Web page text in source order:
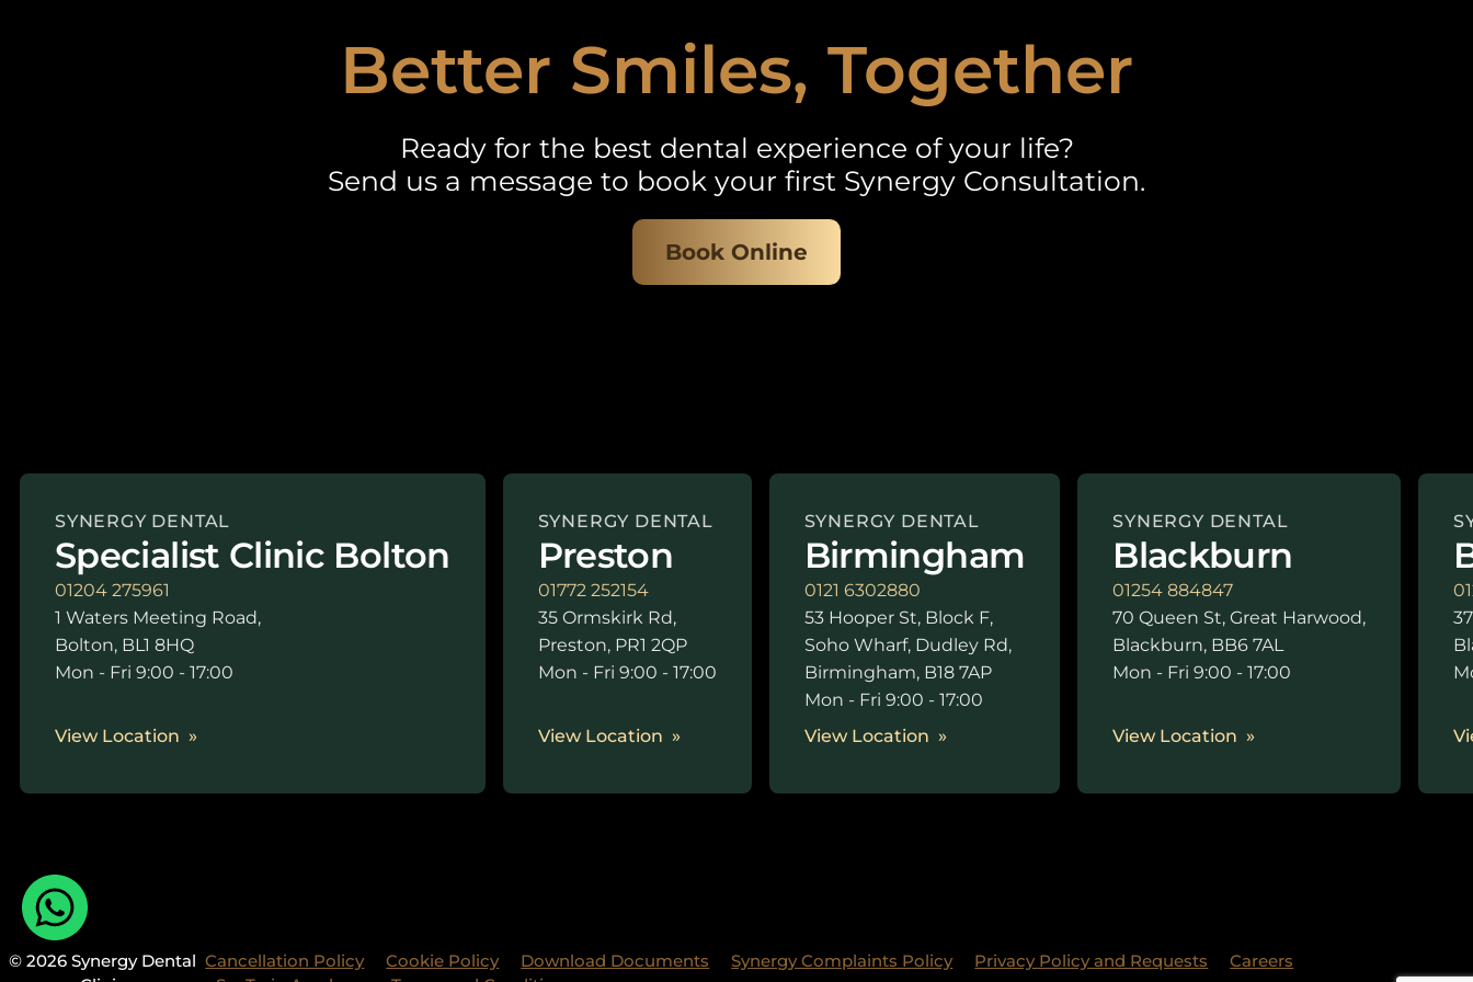
Better Smiles, Together
Ready for the best dental experience of your life?
Send us a message to book your first Synergy Consultation.
Book Online
SYNERGY DENTAL
Specialist Clinic Bolton
01204 275961
1 Waters Meeting Road,
Bolton, BL1 8HQ
Mon - Fri 9:00 - 17:00
View Location
SYNERGY DENTAL
Preston
01772 252154
35 Ormskirk Rd,
Preston, PR1 2QP
Mon - Fri 9:00 - 17:00
View Location
SYNERGY DENTAL
Birmingham
0121 6302880
53 Hooper St, Block F,
Soho Wharf, Dudley Rd,
Birmingham, B18 7AP
Mon - Fri 9:00 - 17:00
View Location
SYNERGY DENTAL
Blackburn
01254 884847
70 Queen St, Great Harwood,
Blackburn, BB6 7AL
Mon - Fri 9:00 - 17:00
View Location
Cancellation Policy Cookie Policy Download Documents Synergy Complaints Policy Privacy Policy and Requests
Careers
© 2026 Synergy Dental